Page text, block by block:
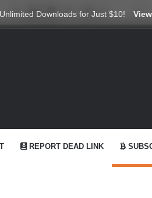
Downloads for Just $10!
X YouTube
RedditGitHubTelegramWhatsApp
Ko-fi
REPORT DEAD LINK